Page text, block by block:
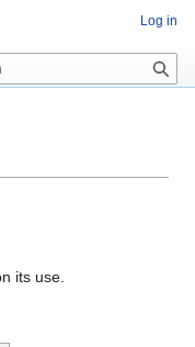
its use.
Log in